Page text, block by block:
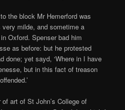
the block Mr Hemerford was
milde, and sometime a
in Oxford. Spenser bad him
as before: but he protested
done; yet sayd, ‘Where in I have
but in this fact of treason
art of St John’s College of